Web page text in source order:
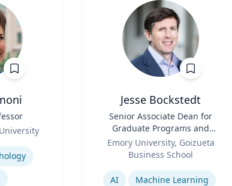
Jesse Bockstedt
Senior Associate Dean for
Graduate Programs and
Professor of Information
Systems & Operations
Emory University, Goizueta
Business School
Expertise
AI
Machine Learning